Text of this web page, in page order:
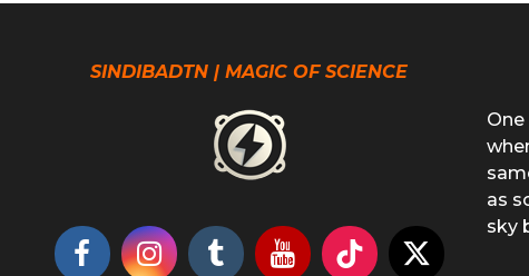
SINDIBADTN | MAGIC OF SCIENCE
as
sky